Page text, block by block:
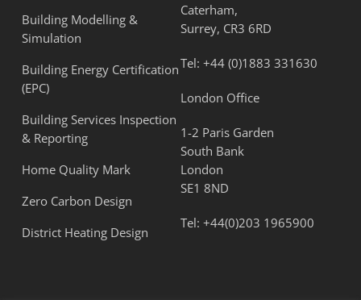
Building Modelling &
Simulation
Building Energy Certification
(EPC)
Building Services Inspection
& Reporting
Home Quality Mark
Zero Carbon Design
District Heating Design
Caterham,
Surrey, CR3 6RD
Tel: +44 (0)1883 331630
London Office
1-2 Paris Garden
South Bank
London
SE1 8ND
Tel: +44(0)203 1965900